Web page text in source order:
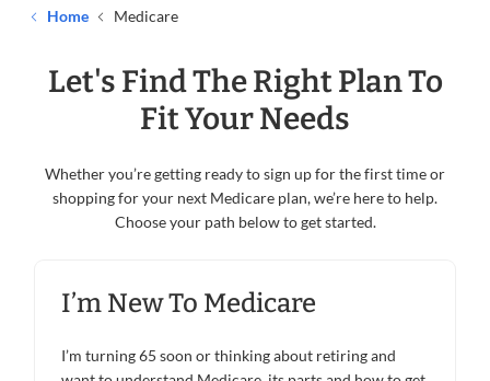
Home Medicare
Let's Find The Right Plan To
Fit Your Needs
Whether you’re getting ready to sign up for the first time or
shopping for your next Medicare plan, we’re here to help.
Choose your path below to get started.
I’m New To Medicare
I’m turning 65 soon or thinking about retiring and